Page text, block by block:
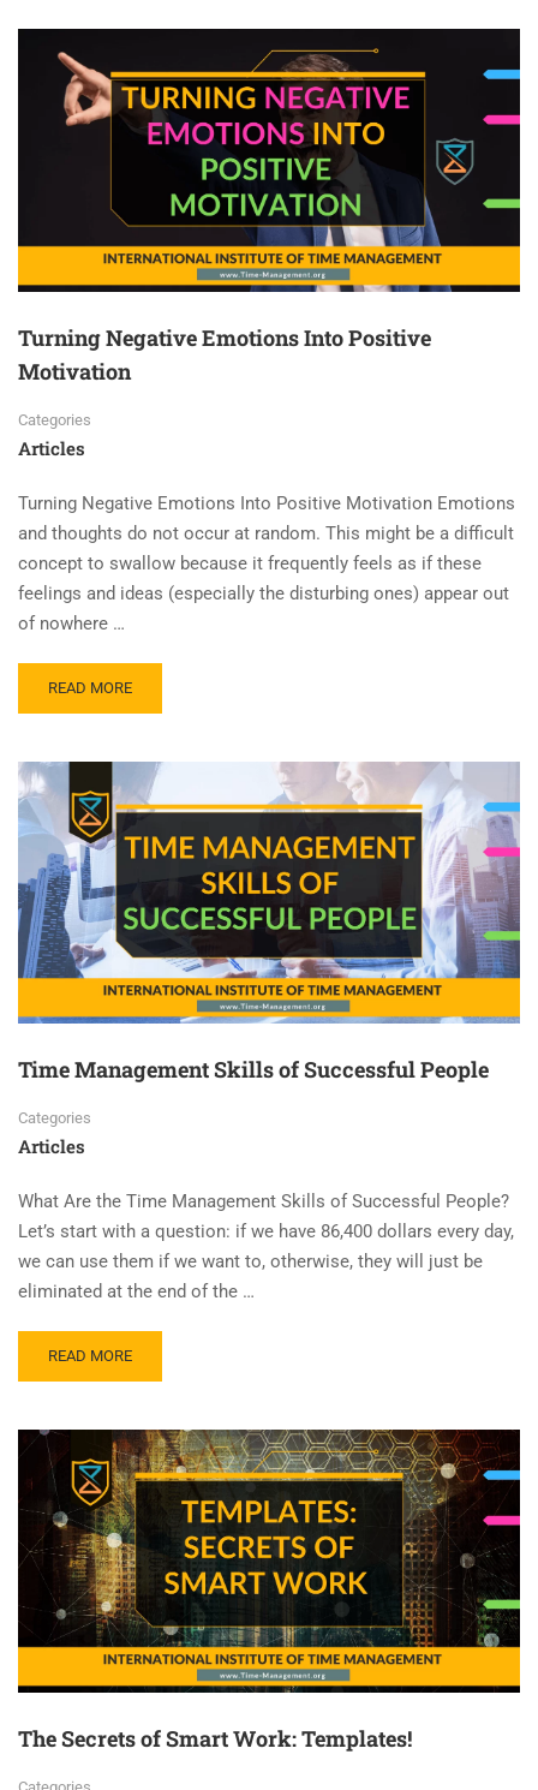
Turning Negative Emotions Into Positive
Motivation
Categories
Articles
Turning Negative Emotions Into Positive Motivation Emotions
and thoughts do not occur at random. This might be a difficult
concept to swallow because it frequently feels as if these
feelings and ideas (especially the disturbing ones) appear out
of nowhere …
READ MORE
Time Management Skills of Successful People
Categories
Articles
What Are the Time Management Skills of Successful People?
Let’s start with a question: if we have 86,400 dollars every day,
we can use them if we want to, otherwise, they will just be
eliminated at the end of the …
READ MORE
The Secrets of Smart Work: Templates!